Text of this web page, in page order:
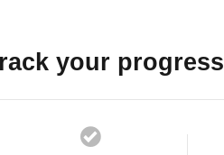
your progress